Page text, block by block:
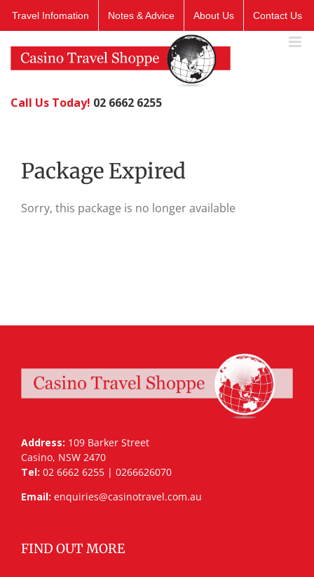
Travel Infomation Notes & Advice About Us Contact Us
Call Us Today! 02 6662 6255
Package Expired
Sorry, this package is no longer available
Address: 109 Barker Street
Casino, NSW 2470
Tel: 02 6662 6255 | 0266626070
Email: enquiries@casinotravel.com.au
FIND OUT MORE